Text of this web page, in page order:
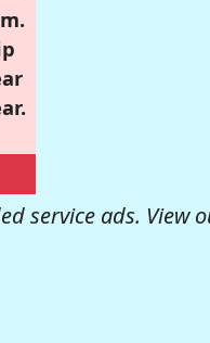
service ads. View